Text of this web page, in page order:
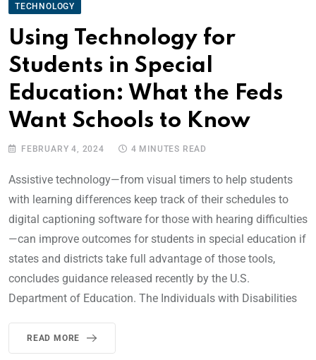
TECHNOLOGY
Using Technology for
Students in Special
Education: What the Feds
Want Schools to Know
FEBRUARY 4, 2024 4 MINUTES READ
Assistive technology—from visual timers to help students
with learning differences keep track of their schedules to
digital captioning software for those with hearing difficulties
—can improve outcomes for students in special education if
states and districts take full advantage of those tools,
concludes guidance released recently by the U.S.
Department of Education. The Individuals with Disabilities
READ MORE